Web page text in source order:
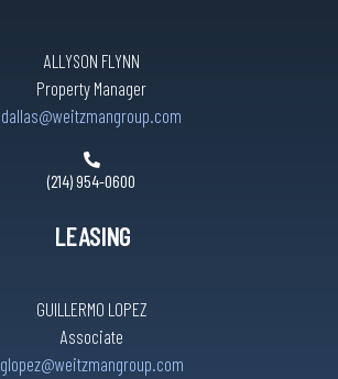
ALLYSON FLYNN
Property Manager
dallas@weitzmangroup.com
(214) 954-0600
LEASING
GUILLERMO LOPEZ
Associate
glopez@weitzmangroup.com